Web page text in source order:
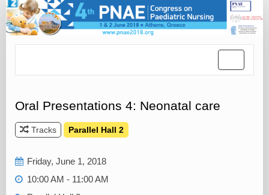
Oral Presentations 4: Neonatal care
Tracks Parallel Hall 2
Friday, June 1, 2018
10:00 AM - 11:00 AM